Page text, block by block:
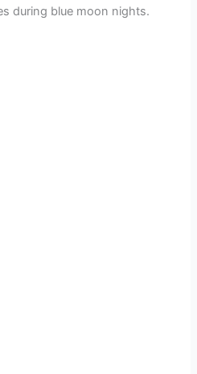
during blue moon nights.